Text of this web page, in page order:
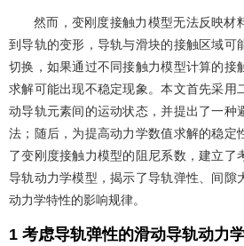
然而，变刚度接触力模型无法反映材
到导轨的变形，导轨与滑块的接触区域可
切换，如果通过不同接触力模型计算的接
求解可能出现不稳定现象。本文首先采用
动导轨元素间的运动状态，并提出了一种
法；随后，为提高动力学数值求解的稳定
了变刚度接触力模型的阻尼系数，建立了
导轨动力学模型，揭示了导轨弹性、间隙
动力学特性的影响规律。
1 考虑导轨弹性的滑动导轨动力